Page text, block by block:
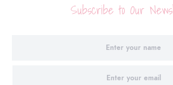
Subscribe to Our